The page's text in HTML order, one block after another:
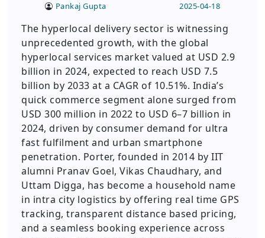
Pankaj Gupta 2025-04-18
The hyperlocal delivery sector is witnessing
unprecedented growth, with the global
hyperlocal services market valued at USD 2.9
billion in 2024, expected to reach USD 7.5
billion by 2033 at a CAGR of 10.51%. India’s
quick commerce segment alone surged from
USD 300 million in 2022 to USD 6–7 billion in
2024, driven by consumer demand for ultra
fast fulfilment and urban smartphone
penetration. Porter, founded in 2014 by IIT
alumni Pranav Goel, Vikas Chaudhary, and
Uttam Digga, has become a household name
in intra city logistics by offering real time GPS
tracking, transparent distance based pricing,
and a seamless booking experience across